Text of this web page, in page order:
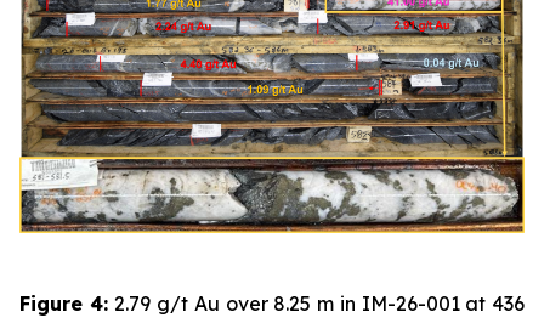
Figure 4:2.79 g/t Au over 8.25 m in IM-26-001 at 436